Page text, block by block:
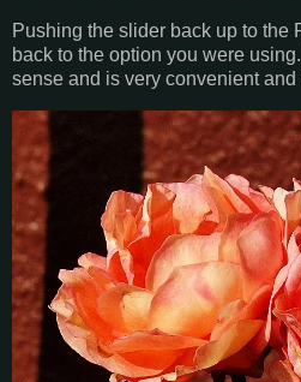
Pushing the slider back up to the
back to the option you were
sense and is very convenient and